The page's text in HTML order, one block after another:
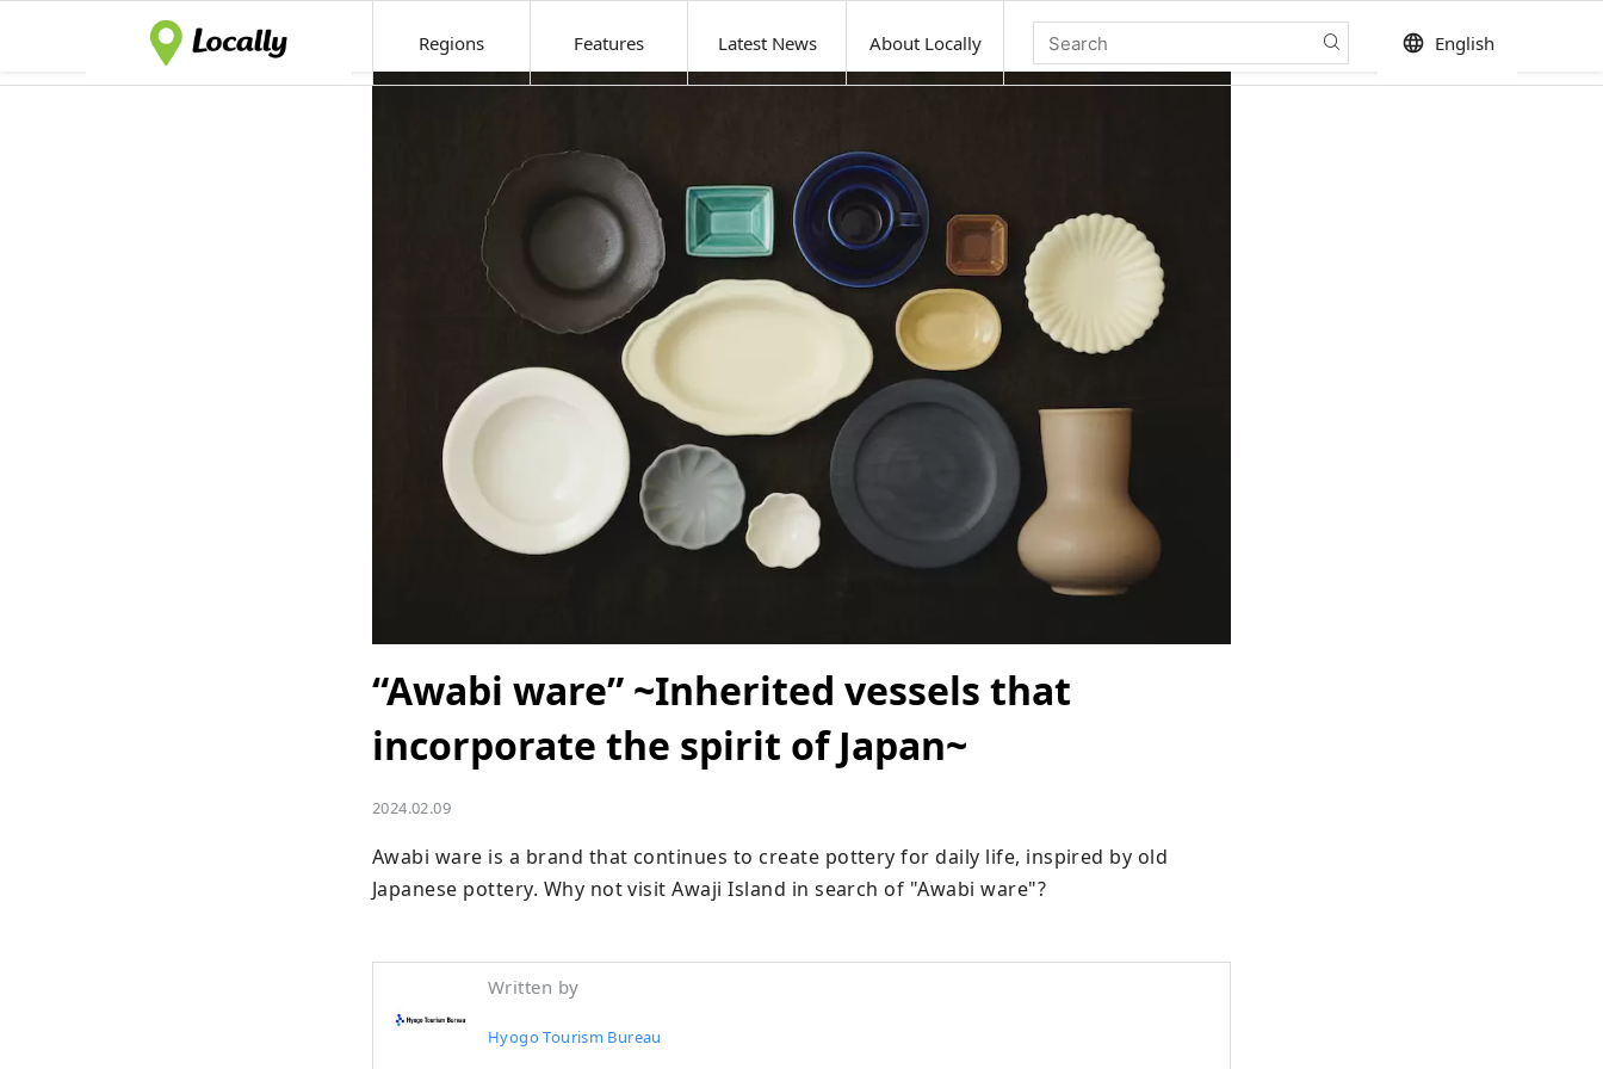
Regions Features Latest News About Locally language English
“Awabi ware” ~Inherited vessels that
incorporate the spirit of Japan~
2024.02.09
Awabi ware is a brand that continues to create pottery for daily life, inspired by old
Japanese pottery. Why not visit Awaji Island in search of "Awabi ware"?
Written by
Hyogo Tourism Bureau